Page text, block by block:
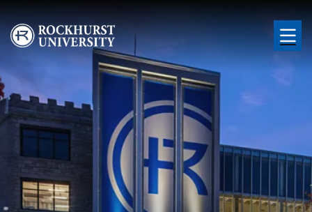
Skip to main content
Image